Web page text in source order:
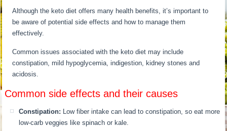
Although the keto diet offers many health benefits, it’s important to
be aware of potential side effects and how to manage them
effectively.
Common issues associated with the keto diet may include
constipation, mild hypoglycemia, indigestion, kidney stones and
acidosis.
Common side effects and their causes
Constipation: Low fiber intake can lead to constipation, so eat more
low-carb veggies like spinach or kale.